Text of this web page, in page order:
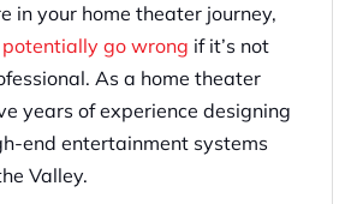
in your home theater journey,
potentially go wrong if it’s not
As a home theater
years of experience designing
end entertainment systems
Valley.